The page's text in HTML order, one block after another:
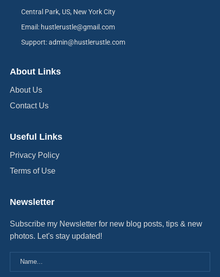
Central Park, US, New York City
Email: hustlerustle@gmail.com
Support: admin@hustlerustle.com
About Links
About Us
Contact Us
Useful Links
Privacy Policy
Terms of Use
Newsletter
Subscribe my Newsletter for new blog posts, tips & new
photos. Let's stay updated!